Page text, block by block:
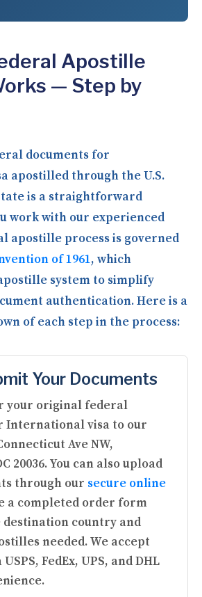
Apostille
— Step by
documents for
apostilled through the U.S.
is a straightforward
work with our experienced
apostille process is governed
of 1961, which
system to simplify
authentication. Here is a
of each step in the process:
Your Documents
your original federal
International visa to our
Ave NW,
20036. You can also upload
through our secure online
a completed order form
destination country and
needed. We accept
FedEx, UPS, and DHL